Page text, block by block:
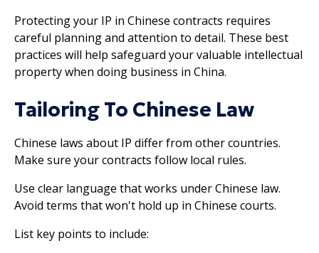
Protecting your IP in Chinese contracts requires
careful planning and attention to detail. These best
practices will help safeguard your valuable intellectual
property when doing business in China.
Tailoring To Chinese Law
Chinese laws about IP differ from other countries.
Make sure your contracts follow local rules.
Use clear language that works under Chinese law.
Avoid terms that won't hold up in Chinese courts.
List key points to include: